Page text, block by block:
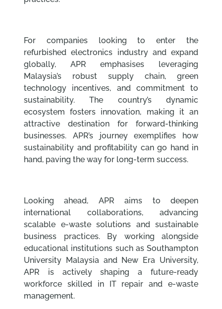
For companies looking to enter the
refurbished electronics industry and expand
globally, APR emphasises leveraging
Malaysia’s robust supply chain, green
technology incentives, and commitment to
sustainability. The country’s dynamic
ecosystem fosters innovation, making it an
attractive destination for forward-thinking
businesses. APR’s journey exemplifies how
sustainability and profitability can go hand in
hand, paving the way for long-term success.
Looking ahead, APR aims to deepen
international collaborations, advancing
scalable e-waste solutions and sustainable
business practices. By working alongside
educational institutions such as Southampton
University Malaysia and New Era University,
APR is actively shaping a future-ready
workforce skilled in IT repair and e-waste
management.